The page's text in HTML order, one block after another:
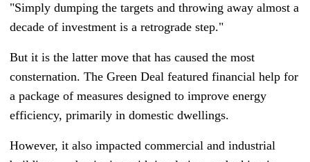
"Simply dumping the targets and throwing away almost a
decade of investment is a retrograde step."
But it is the latter move that has caused the most
consternation. The Green Deal featured financial help for
a package of measures designed to improve energy
efficiency, primarily in domestic dwellings.
However, it also impacted commercial and industrial